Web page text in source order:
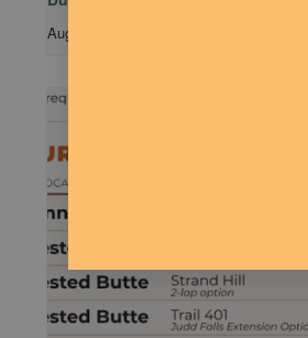
August 11 @ 7:00 pm